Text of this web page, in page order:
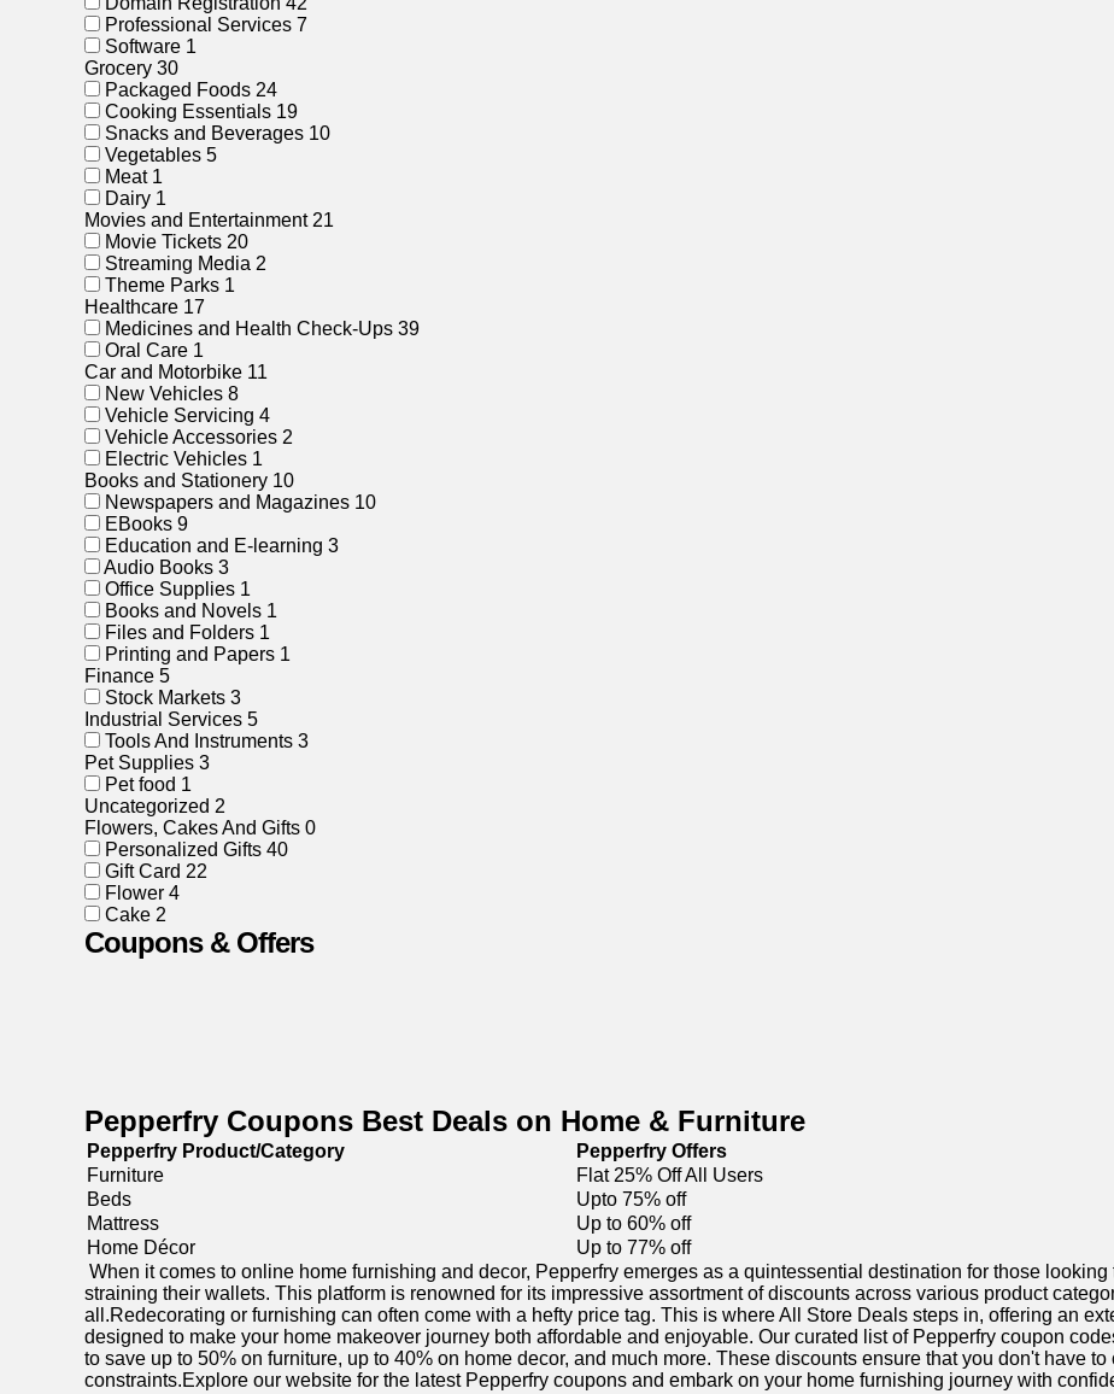
Professional Services 7
Software 1
Grocery 30
Packaged Foods 24
Cooking Essentials 19
Snacks and Beverages 10
Vegetables 5
Meat 1
Dairy 1
Movies and Entertainment 21
Movie Tickets 20
Streaming Media 2
Theme Parks 1
Healthcare 17
Medicines and Health Check-Ups 39
Oral Care 1
Car and Motorbike 11
New Vehicles 8
Vehicle Servicing 4
Vehicle Accessories 2
Electric Vehicles 1
Books and Stationery 10
Newspapers and Magazines 10
EBooks 9
Education and E-learning 3
Audio Books 3
Office Supplies 1
Books and Novels 1
Files and Folders 1
Printing and Papers 1
Finance 5
Stock Markets 3
Industrial Services 5
Tools And Instruments 3
Pet Supplies 3
Pet food 1
Uncategorized 2
Flowers, Cakes And Gifts 0
Personalized Gifts 40
Gift Card 22
Flower 4
Cake 2
Coupons & Offers
Pepperfry Coupons Best Deals on Home & Furniture
Pepperfry Product/Category
Pepperfry Offers
Furniture
Flat 25% Off All Users
Beds
Upto 75% off
Mattress
Up to 60% off
Home Décor
Up to 77% off
When it comes to online home furnishing and decor, Pepperfry emerges as a quintessential destination for those
straining their wallets. This platform is renowned for its impressive assortment of discounts across various product
all.Redecorating or furnishing can often come with a hefty price tag. This is where All Store Deals steps in, offering an
designed to make your home makeover journey both affordable and enjoyable. Our curated list of Pepperfry coupon
to save up to 50% on furniture, up to 40% on home decor, and much more. These discounts ensure that you don't have
constraints.Explore our website for the latest Pepperfry coupons and embark on your home furnishing journey with